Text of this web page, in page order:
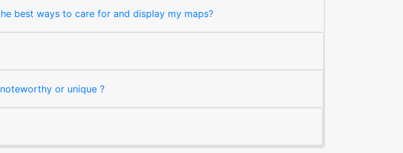
best ways to care for and display my maps?
or unique ?